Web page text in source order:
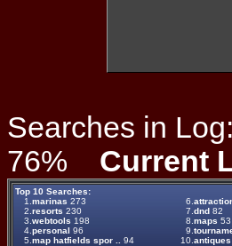
Searches in Log:
76% Current
Top 10 Searches:
1. marinas 273 6.
2. resorts 230 7. dnd 82
3. webtools 198 8. maps 53
4. personal 96 9.
5. map hatfields spor .. 94 10. antiques